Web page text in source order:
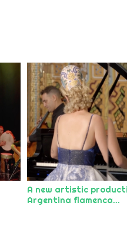
A new artistic
Argentina flamenca...